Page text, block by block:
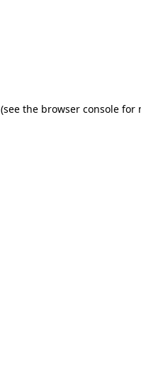
(see the browser console for